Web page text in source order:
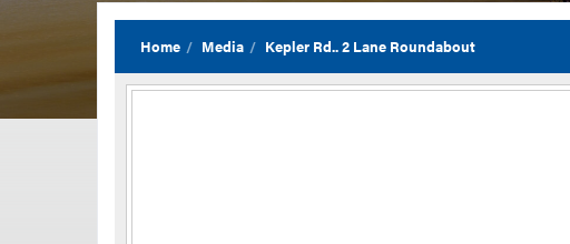
Home Media Kepler Rd.. 2 Lane Roundabout